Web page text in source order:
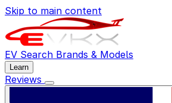
Skip to main content
EV Search Brands & Models
Learn
Reviews